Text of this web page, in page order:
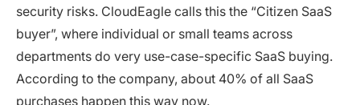
security risks. CloudEagle calls this the “Citizen SaaS
buyer”, where individual or small teams across
departments do very use-case-specific SaaS buying.
According to the company, about 40% of all SaaS
purchases happen this way now.